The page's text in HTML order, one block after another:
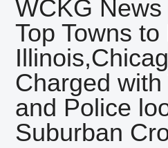
WCKG
Top Towns
Charged with
and Police
Suburban